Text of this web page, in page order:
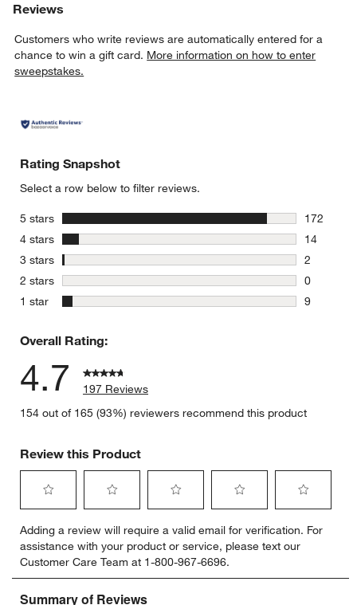
Reviews
Customers who write reviews are automatically entered for a
chance to win a gift card. More information on how to enter
sweepstakes.
Rating Snapshot
Select a row below to filter reviews.
5 stars
172
172
4 stars stars
14
14
3 stars stars
2
2 reviews
2 stars stars
0
0 reviews
1 star stars
9
Overall Rating:
4.7
197 Reviews
154 out of 165 (93%) reviewers recommend this product
Review this Product
to
rate
the
item
with
to
rate
the
item
with
to
rate
the
item
to
rate
the
item
to
rate
item
Adding a review will require a valid email for verification. For
assistance with your product or service, please text our
Customer Care Team at 1-800-967-6696.